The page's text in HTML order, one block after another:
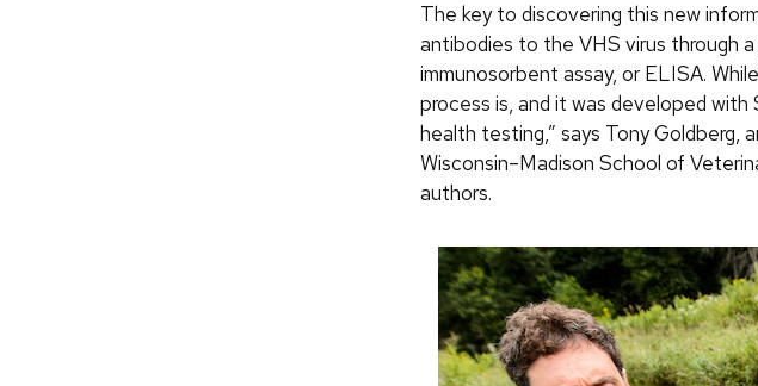
The key to discovering this new
antibodies to the VHS virus through
immunosorbent assay, or ELISA.
process is, and it was developed with
health testing,” says Tony Goldberg,
Wisconsin–Madison School of
authors.